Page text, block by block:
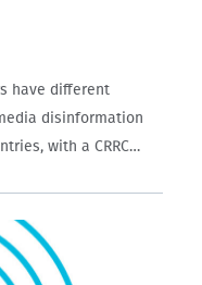
have different
disinformation
with a CRRC